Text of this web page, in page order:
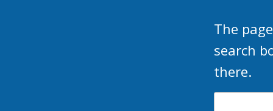
The
search
there.